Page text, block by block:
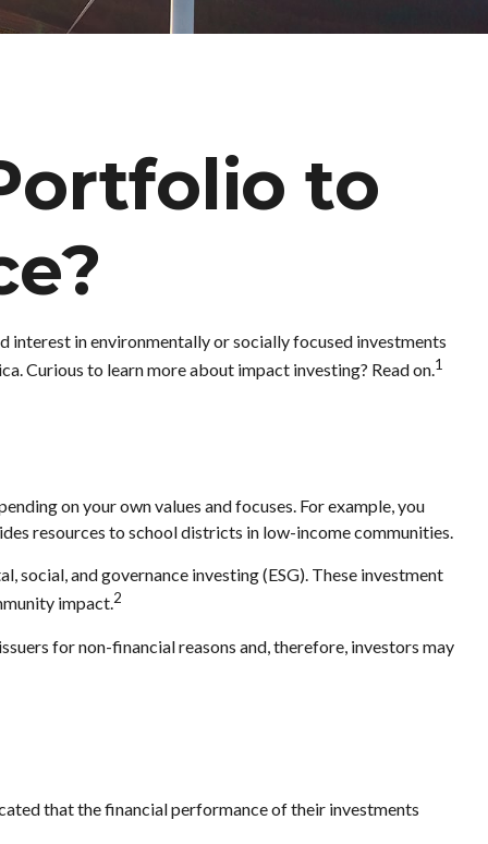
to
interest in environmentally or socially focused investments
Curious to learn more about impact investing? Read on.1
on your own values and focuses. For example, you
resources to school districts in low-income communities.
social, and governance investing (ESG). These investment
impact.2
for non-financial reasons and, therefore, investors may
that the financial performance of their investments